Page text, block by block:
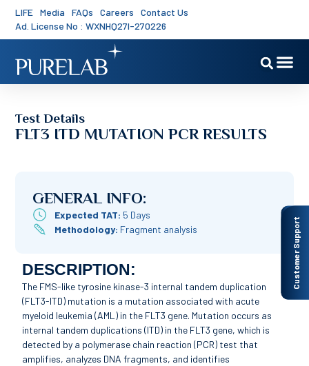
LIFE Media FAQs Careers
Contact Us
Ad. License No : WXNHQ27I-270226
Customer Support
Test Details
FLT3 ITD MUTATION PCR RESULTS
GENERAL INFO:
Expected TAT: 5 Days
Methodology: Fragment analysis
DESCRIPTION:
The FMS-like tyrosine kinase-3 internal tandem duplication
(FLT3-ITD) mutation is a mutation associated with acute
myeloid leukemia (AML) in the FLT3 gene. Mutation occurs as
internal tandem duplications (ITD) in the FLT3 gene, which is
detected by a polymerase chain reaction (PCR) test that
amplifies, analyzes DNA fragments, and identifies